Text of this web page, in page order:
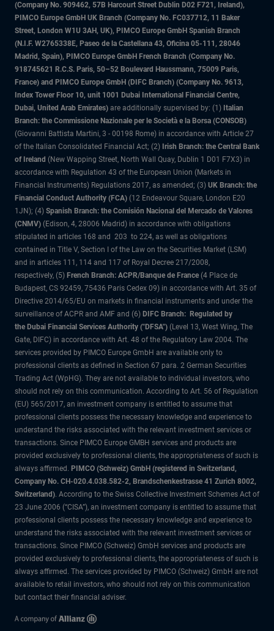
(Company No. 909462, 57B Harcourt Street Dublin D02 F721, Ireland),
PIMCO Europe GmbH UK Branch (Company No. FC037712, 11 Baker
Street, London W1U 3AH, UK), PIMCO Europe GmbH Spanish Branch
(N.I.F. W2765338E, Paseo de la Castellana 43, Oficina 05-111, 28046
Madrid, Spain), PIMCO Europe GmbH French Branch (Company No.
918745621 R.C.S. Paris, 50–52 Boulevard Haussmann, 75009 Paris,
France) and PIMCO Europe GmbH (DIFC Branch) (Company No. 9613,
Index Tower Floor 10, unit 1001 Dubai International Financial Centre,
Dubai, United Arab Emirates) are additionally supervised by: (1) Italian
Branch: the Commissione Nazionale per le Società e la Borsa (CONSOB)
(Giovanni Battista Martini, 3 - 00198 Rome) in accordance with Article 27
of the Italian Consolidated Financial Act; (2) Irish Branch: the Central Bank
of Ireland (New Wapping Street, North Wall Quay, Dublin 1 D01 F7X3) in
accordance with Regulation 43 of the European Union (Markets in
Financial Instruments) Regulations 2017, as amended; (3) UK Branch: the
Financial Conduct Authority (FCA) (12 Endeavour Square, London E20
1JN); (4) Spanish Branch: the Comisión Nacional del Mercado de Valores
(CNMV) (Edison, 4, 28006 Madrid) in accordance with obligations
stipulated in articles 168 and 203 to 224, as well as obligations
contained in Title V, Section I of the Law on the Securities Market (LSM)
and in articles 111, 114 and 117 of Royal Decree 217/2008,
respectively, (5) French Branch: ACPR/Banque de France (4 Place de
Budapest, CS 92459, 75436 Paris Cedex 09) in accordance with Art. 35 of
Directive 2014/65/EU on markets in financial instruments and under the
surveillance of ACPR and AMF and (6) DIFC Branch: Regulated by
the Dubai Financial Services Authority ("DFSA") (Level 13, West Wing, The
Gate, DIFC) in accordance with Art. 48 of the Regulatory Law 2004. The
services provided by PIMCO Europe GmbH are available only to
professional clients as defined in Section 67 para. 2 German Securities
Trading Act (WpHG). They are not available to individual investors, who
should not rely on this communication. According to Art. 56 of Regulation
(EU) 565/2017, an investment company is entitled to assume that
professional clients possess the necessary knowledge and experience to
understand the risks associated with the relevant investment services or
transactions. Since PIMCO Europe GMBH services and products are
provided exclusively to professional clients, the appropriateness of such is
always affirmed. PIMCO (Schweiz) GmbH (registered in Switzerland,
Company No. CH-020.4.038.582-2, Brandschenkestrasse 41 Zurich 8002,
Switzerland). According to the Swiss Collective Investment Schemes Act of
23 June 2006 (“CISA”), an investment company is entitled to assume that
professional clients possess the necessary knowledge and experience to
understand the risks associated with the relevant investment services or
transactions. Since PIMCO (Schweiz) GmbH services and products are
provided exclusively to professional clients, the appropriateness of such is
always affirmed. The services provided by PIMCO (Schweiz) GmbH are not
available to retail investors, who should not rely on this communication
but contact their financial adviser.